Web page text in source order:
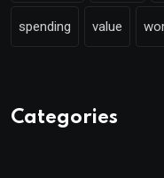
spending value
Categories